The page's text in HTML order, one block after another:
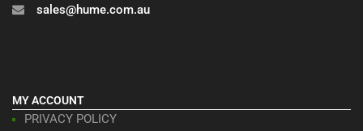
sales@hume.com.au
MY ACCOUNT
PRIVACY POLICY